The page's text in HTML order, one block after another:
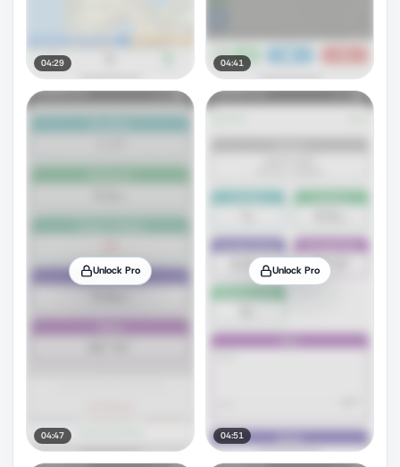
04:29 04:41
Unlock Pro
04:47
Unlock Pro
04:51